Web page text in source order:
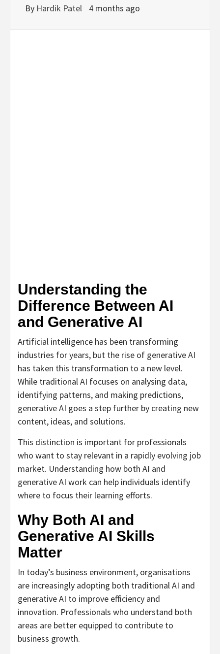
By Hardik Patel 4 months ago
Understanding the
Difference Between AI
and Generative AI
Artificial intelligence has been transforming
industries for years, but the rise of generative AI
has taken this transformation to a new level.
While traditional AI focuses on analysing data,
identifying patterns, and making predictions,
generative AI goes a step further by creating new
content, ideas, and solutions.
This distinction is important for professionals
who want to stay relevant in a rapidly evolving job
market. Understanding how both AI and
generative AI work can help individuals identify
where to focus their learning efforts.
Why Both AI and
Generative AI Skills
Matter
In today’s business environment, organisations
are increasingly adopting both traditional AI and
generative AI to improve efficiency and
innovation. Professionals who understand both
areas are better equipped to contribute to
business growth.